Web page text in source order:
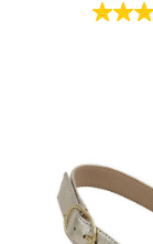
3.4
average
rating
value
is
3.4